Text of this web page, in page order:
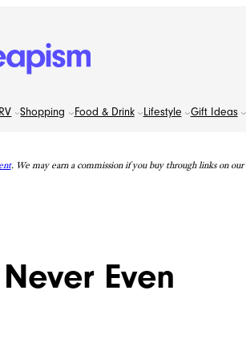
Shopping Food & Drink Lifestyle Gift Ideas
. We may earn a commission if you buy through links on our
Even